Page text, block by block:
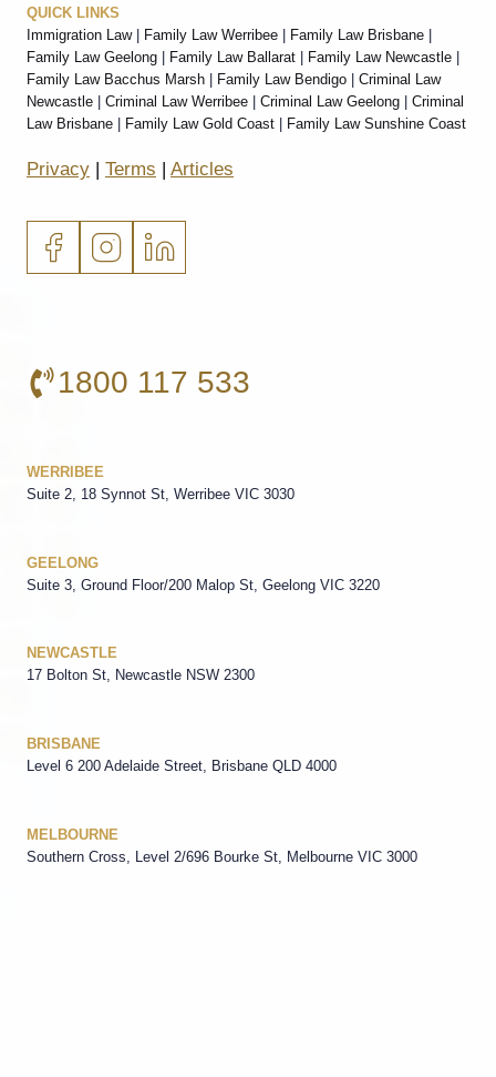
QUICK LINKS
Immigration Law| Family Law Werribee Family Law Brisbane
Family Law Geelong
Family Law Ballarat Family Law Newcastle
Family Law Bacchus Marsh
Family Law Bendigo
Criminal Law
Newcastle
Criminal Law Werribee Criminal Law Geelong
Criminal
Law Brisbane
Family Law Gold Coast Family Law Sunshine Coast
Privacy Terms Articles
1800 117 533
WERRIBEE
Suite 2, 18 Synnot St, Werribee VIC 3030
GEELONG
Suite 3, Ground Floor/200 Malop St, Geelong VIC 3220
NEWCASTLE
17 Bolton St, Newcastle NSW 2300
BRISBANE
Level 6 200 Adelaide Street, Brisbane QLD 4000
MELBOURNE
Southern Cross, Level 2/696 Bourke St, Melbourne VIC 3000